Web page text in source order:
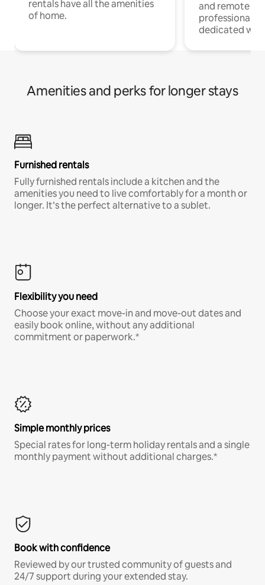
rentals have all the amenities
of home.
and remote
professionals
dedicated
Amenities and perks for longer stays
Furnished rentals
Fully furnished rentals include a kitchen and the
amenities you need to live comfortably for a month or
longer. It’s the perfect alternative to a sublet.
Flexibility you need
Choose your exact move-in and move-out dates and
easily book online, without any additional
commitment or paperwork.*
Simple monthly prices
Special rates for long-term holiday rentals and a single
monthly payment without additional charges.*
Book with confidence
Reviewed by our trusted community of guests and
24/7 support during your extended stay.